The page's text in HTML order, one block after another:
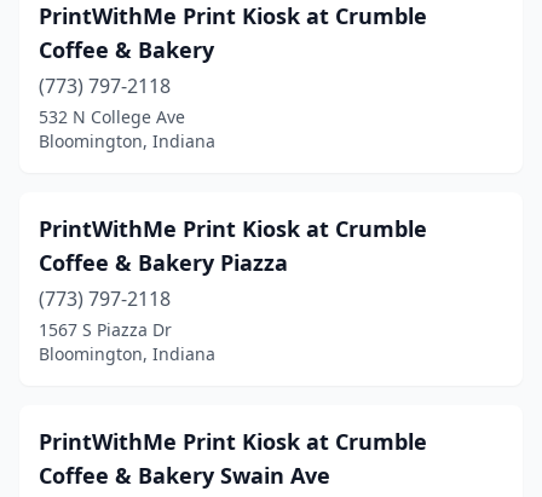
PrintWithMe Print Kiosk at Crumble
Coffee & Bakery
(773) 797-2118
532 N College Ave
Bloomington, Indiana
PrintWithMe Print Kiosk at Crumble
Coffee & Bakery Piazza
(773) 797-2118
1567 S Piazza Dr
Bloomington, Indiana
PrintWithMe Print Kiosk at Crumble
Coffee & Bakery Swain Ave